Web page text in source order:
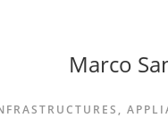
Marco